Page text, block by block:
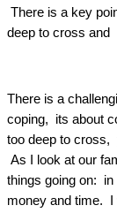
There is a key
deep to cross and
There is a
coping, its about
too deep to cross,
As I look at our
things going on:
money and time. I